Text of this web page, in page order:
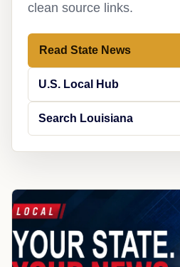
clean source links.
Read State News
U.S. Local Hub
Search Louisiana